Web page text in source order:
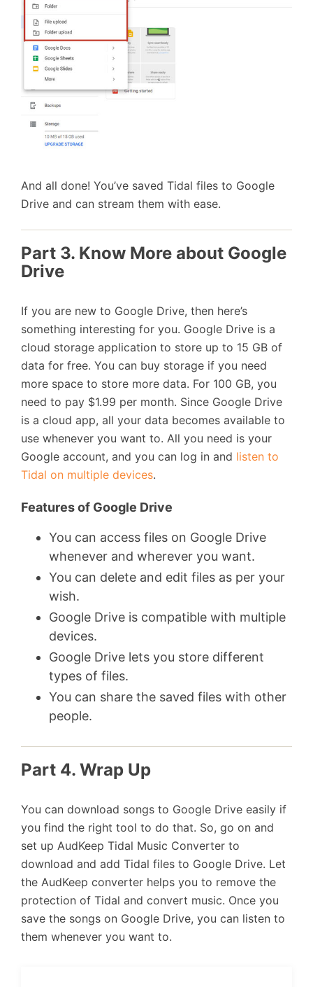
And all done! You’ve saved Tidal files to Google
Drive and can stream them with ease.
Part 3. Know More about Google
Drive
If you are new to Google Drive, then here’s
something interesting for you. Google Drive is a
cloud storage application to store up to 15 GB of
data for free. You can buy storage if you need
more space to store more data. For 100 GB, you
need to pay $1.99 per month. Since Google Drive
is a cloud app, all your data becomes available to
use whenever you want to. All you need is your
Google account, and you can log in and listen to
Tidal on multiple devices.
Features of Google Drive
You can access files on Google Drive
whenever and wherever you want.
You can delete and edit files as per your
wish.
Google Drive is compatible with multiple
devices.
Google Drive lets you store different
types of files.
You can share the saved files with other
people.
Part 4. Wrap Up
You can download songs to Google Drive easily if
you find the right tool to do that. So, go on and
set up AudKeep Tidal Music Converter to
download and add Tidal files to Google Drive. Let
the AudKeep converter helps you to remove the
protection of Tidal and convert music. Once you
save the songs on Google Drive, you can listen to
them whenever you want to.